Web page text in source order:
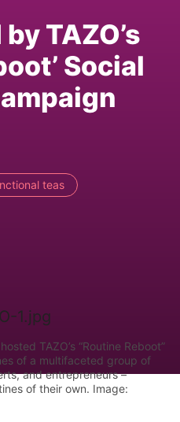
TAZO’s
Social
teas
TAZO’s “Routine Reboot”
of a multifaceted group of
and entrepreneurs –
of their own. Image: